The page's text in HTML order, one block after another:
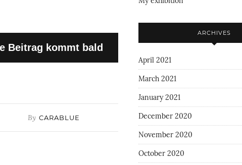
Beitrag kommt bald
By CARABLUE
ARCHIVES
April 2021
March 2021
January 2021
December 2020
November 2020
October 2020